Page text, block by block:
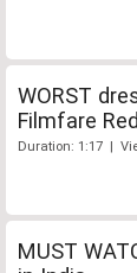
WORST
Filmfare
Duration: 1:17 |
MUST